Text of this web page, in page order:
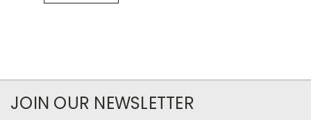
JOIN OUR NEWSLETTER